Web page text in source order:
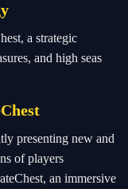
a strategic
and high seas
presenting new and
of players
an immersive